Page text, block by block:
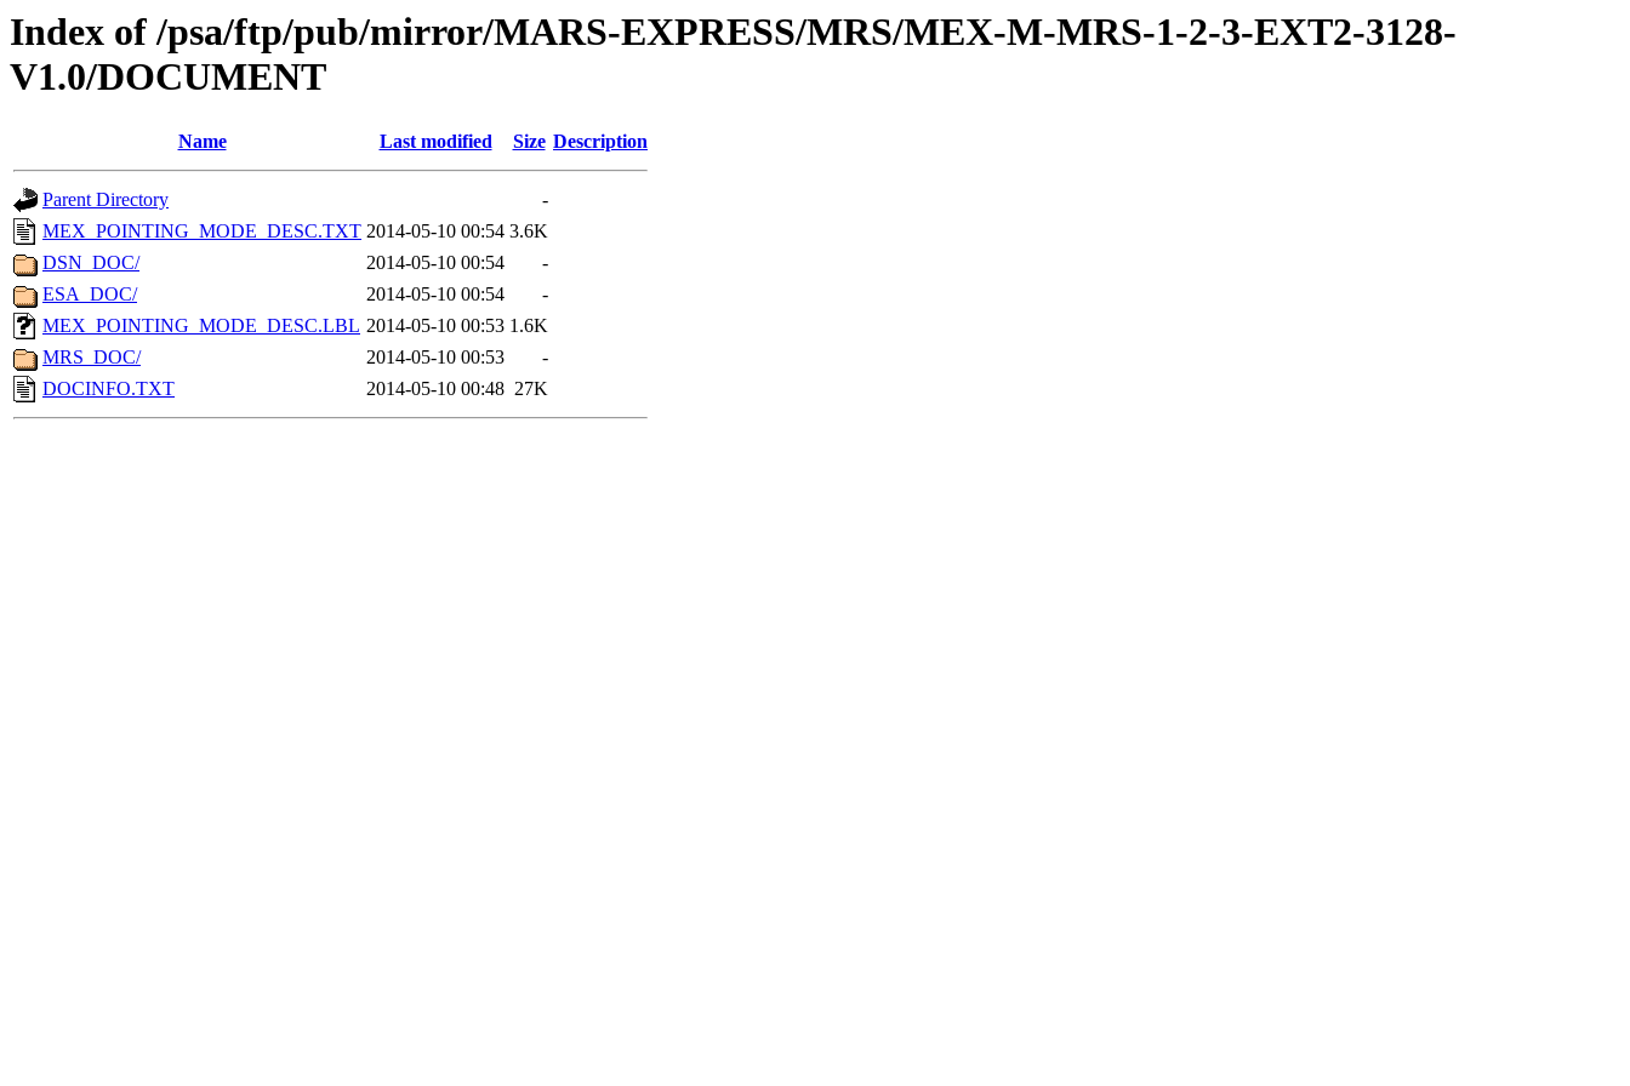
Index of /psa/ftp/pub/mirror/MARS-EXPRESS/MRS/MEX-M-MRS-1-2-3-EXT2-3128-
V1.0/DOCUMENT
Name Last modified Size Description
Parent Directory
-
MEX_POINTING_MODE_DESC.TXT 2014-05-10 00:54 3.6K
DSN_DOC/
2014-05-10 00:54
-
ESA_DOC/
2014-05-10 00:54
-
MEX_POINTING_MODE_DESC.LBL 2014-05-10 00:53 1.6K
MRS_DOC/
2014-05-10 00:53
-
DOCINFO.TXT
2014-05-10 00:48 27K